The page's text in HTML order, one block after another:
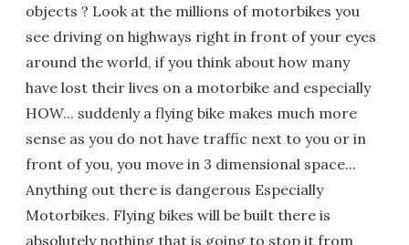
objects ? Look at the millions of motorbikes you
see driving on highways right in front of your eyes
around the world, if you think about how many
have lost their lives on a motorbike and especially
HOW... suddenly a flying bike makes much more
sense as you do not have traffic next to you or in
front of you, you move in 3 dimensional space...
Anything out there is dangerous Especially
Motorbikes. Flying bikes will be built there is
absolutely nothing that is going to stop it from